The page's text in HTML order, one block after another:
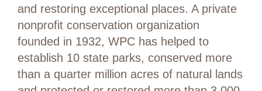
and restoring exceptional places. A private
nonprofit conservation organization
founded in 1932, WPC has helped to
establish 10 state parks, conserved more
than a quarter million acres of natural lands